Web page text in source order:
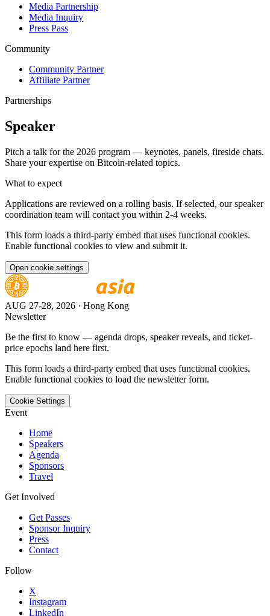
Media Partnership
Media Inquiry
Press Pass
Community
Community Partner
Affiliate Partner
Partnerships
Speaker
Pitch a talk for the 2026 program — keynotes, panels, fireside chats.
Share your expertise on Bitcoin-related topics.
What to expect
Applications are reviewed on a rolling basis. If selected, our speaker
coordination team will contact you within 2-4 weeks.
This form loads a third-party embed that uses functional cookies.
Enable functional cookies to view and submit it.
Open cookie settings
AUG 27-28, 2026 · Hong Kong
Newsletter
Be the first to know — agenda drops, speaker reveals, and ticket-
price epochs land here first.
This form loads a third-party embed that uses functional cookies.
Enable functional cookies to load the newsletter form.
Cookie Settings
Event
Home
Speakers
Agenda
Sponsors
Travel
Get Involved
Get Passes
Sponsor Inquiry
Press
Contact
Follow
X
Instagram
LinkedIn